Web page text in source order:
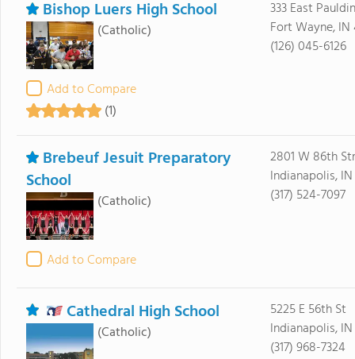
Bishop Luers High School
(Catholic)
Add to Compare
(1)
333 East
Fort Wayne, IN
(126) 045-6126
Brebeuf Jesuit Preparatory
School
(Catholic)
Add to Compare
2801 W 86th
Indianapolis,
(317) 524-7097
Cathedral High School
(Catholic)
5225 E 56th St
Indianapolis,
(317) 968-7324